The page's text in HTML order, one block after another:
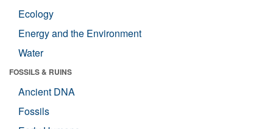
Ecology
Energy and the Environment
Water
FOSSILS & RUINS
Ancient DNA
Fossils